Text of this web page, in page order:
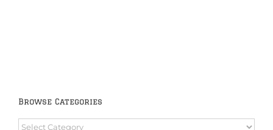
Browse Categories
Browse